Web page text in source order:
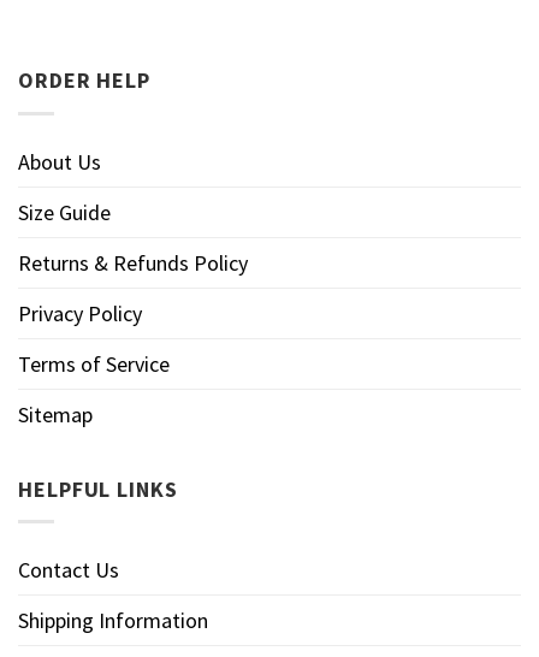
ORDER HELP
About Us
Size Guide
Returns & Refunds Policy
Privacy Policy
Terms of Service
Sitemap
HELPFUL LINKS
Contact Us
Shipping Information